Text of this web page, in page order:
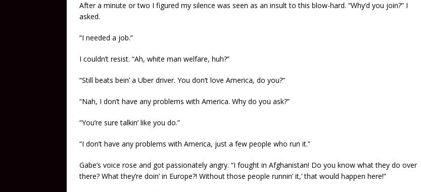
After a minute or two I figured my silence was seen as an insult to this blow-hard. “Why’d you join?” I
asked.
“I needed a job.”
I couldn’t resist. “Ah, white man welfare, huh?”
“Still beats bein’ a Uber driver. You don’t love America, do you?”
“Nah, I don’t have any problems with America. Why do you ask?”
“You’re sure talkin’ like you do.”
“I don’t have any problems with America, just a few people who run it.”
Gabe’s voice rose and got passionately angry. “I fought in Afghanistan! Do you know what they do over
there? What they’re doin’ in Europe?! Without those people runnin’ it,’ that would happen here!”